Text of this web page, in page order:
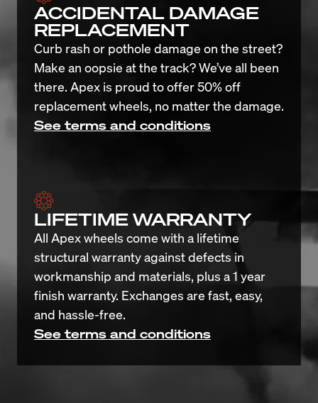
ACCIDENTAL DAMAGE
REPLACEMENT
Curb rash or pothole damage on the street?
Make an oopsie at the track? We’ve all been
there. Apex is proud to offer 50% off
replacement wheels, no matter the damage.
See terms and conditions
LIFETIME WARRANTY
All Apex wheels come with a lifetime
structural warranty against defects in
workmanship and materials, plus a 1 year
finish warranty. Exchanges are fast, easy,
and hassle-free.
See terms and conditions